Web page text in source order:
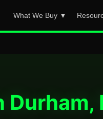
What We Buy ▼
Durham,